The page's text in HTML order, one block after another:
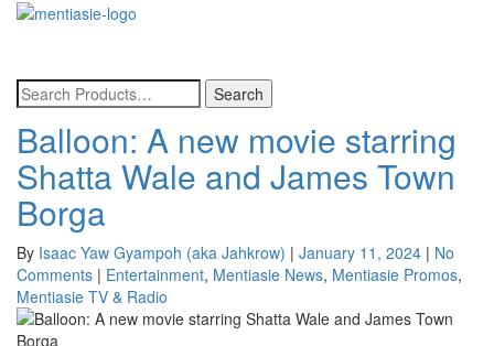
Balloon: A new movie starring
Shatta Wale and James Town
Borga
By Isaac Yaw Gyampoh (aka Jahkrow) | January 11, 2024 | No
Comments | Entertainment, Mentiasie News, Mentiasie Promos,
Mentiasie TV & Radio